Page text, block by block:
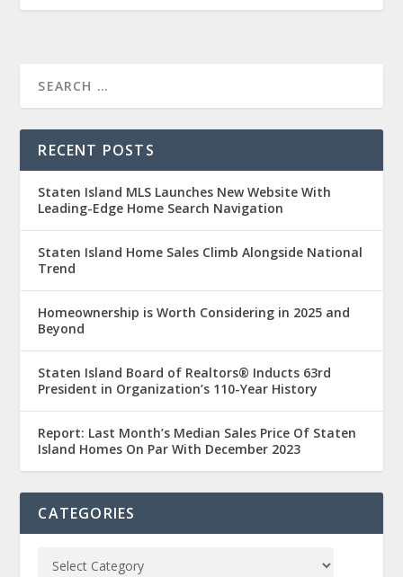
RECENT POSTS
Staten Island MLS Launches New Website With
Leading-Edge Home Search Navigation
Staten Island Home Sales Climb Alongside National
Trend
Homeownership is Worth Considering in 2025 and
Beyond
Staten Island Board of Realtors® Inducts 63rd
President in Organization’s 110-Year History
Report: Last Month’s Median Sales Price Of Staten
Island Homes On Par With December 2023
CATEGORIES